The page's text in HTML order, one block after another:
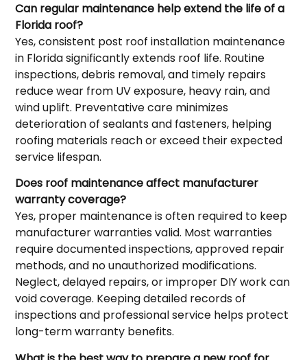
Can regular maintenance help extend the life of a
Florida roof?
Yes, consistent post roof installation maintenance
in Florida significantly extends roof life. Routine
inspections, debris removal, and timely repairs
reduce wear from UV exposure, heavy rain, and
wind uplift. Preventative care minimizes
deterioration of sealants and fasteners, helping
roofing materials reach or exceed their expected
service lifespan.
Does roof maintenance affect manufacturer
warranty coverage?
Yes, proper maintenance is often required to keep
manufacturer warranties valid. Most warranties
require documented inspections, approved repair
methods, and no unauthorized modifications.
Neglect, delayed repairs, or improper DIY work can
void coverage. Keeping detailed records of
inspections and professional service helps protect
long-term warranty benefits.